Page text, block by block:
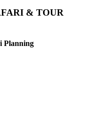
& TOUR
Planning